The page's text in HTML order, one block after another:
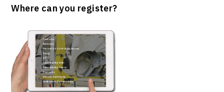
Where can you register?